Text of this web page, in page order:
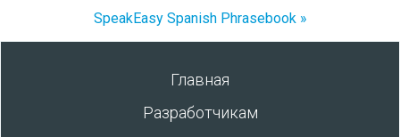
SpeakEasy Spanish Phrasebook »
Главная
Разработчикам